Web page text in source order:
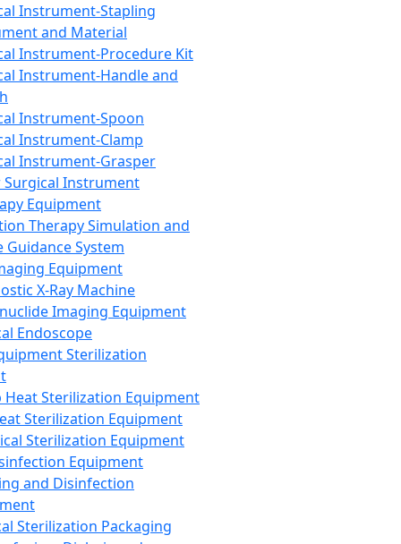
Instrument-Stapling
and Material
Instrument-Procedure Kit
Instrument-Handle and
Instrument-Spoon
Instrument-Clamp
Instrument-Grasper
Surgical Instrument
Equipment
Therapy Simulation and
Guidance System
Equipment
X-Ray Machine
Imaging Equipment
Endoscope
Sterilization
Heat Sterilization Equipment
Sterilization Equipment
Sterilization Equipment
Equipment
and Disinfection
Sterilization Packaging